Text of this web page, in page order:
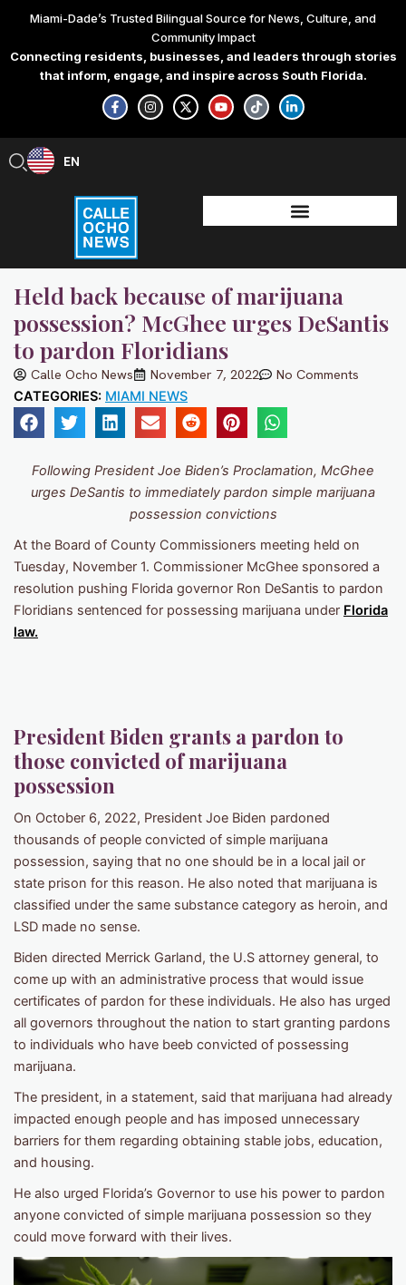
content
Miami-Dade’s Trusted Bilingual Source for News, Culture, and
Community Impact
Connecting residents, businesses, and leaders through stories
that inform, engage, and inspire across South Florida.
F
a
c
e
-
f
I
n
s
t
X
-
t
w
Y
o
u
t
T
i
k
t
L
i
n
k
-
i
n
EN
ES
Held back because of marijuana
possession? McGhee urges DeSantis
to pardon Floridians
Calle Ocho News November 7, 2022 No Comments
CATEGORIES: MIAMI NEWS
Following President Joe Biden’s Proclamation, McGhee
urges DeSantis to immediately pardon simple marijuana
possession convictions
At the Board of County Commissioners meeting held on
Tuesday, November 1. Commissioner McGhee sponsored a
resolution pushing Florida governor Ron DeSantis to pardon
Floridians sentenced for possessing marijuana under Florida
law.
President Biden grants a pardon to
those convicted of marijuana
possession
On October 6, 2022, President Joe Biden pardoned
thousands of people convicted of simple marijuana
possession, saying that no one should be in a local jail or
state prison for this reason. He also noted that marijuana is
classified under the same substance category as heroin, and
LSD made no sense.
Biden directed Merrick Garland, the U.S attorney general, to
come up with an administrative process that would issue
certificates of pardon for these individuals. He also has urged
all governors throughout the nation to start granting pardons
to individuals who have beeb convicted of possessing
marijuana.
The president, in a statement, said that marijuana had already
impacted enough people and has imposed unnecessary
barriers for them regarding obtaining stable jobs, education,
and housing.
He also urged Florida’s Governor to use his power to pardon
anyone convicted of simple marijuana possession so they
could move forward with their lives.